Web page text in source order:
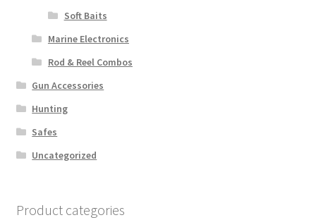
Soft Baits
Marine Electronics
Rod & Reel Combos
Gun Accessories
Hunting
Safes
Uncategorized
Product categories